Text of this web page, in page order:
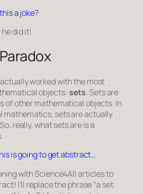
a joke?
he did it!
worked with the most
objects: sets. Sets are
of other mathematical objects. In
mathematics, sets are actually
really, what sets are is a
is going to get abstract…
with Science4All articles to
I’ll replace the phrase “a set